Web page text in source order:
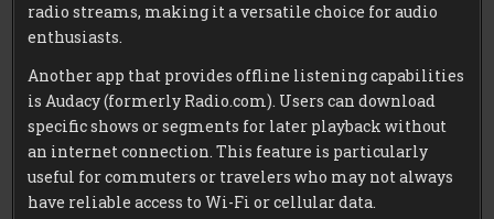
radio streams, making it a versatile choice for audio
enthusiasts.
Another app that provides offline listening capabilities
is Audacy (formerly Radio.com). Users can download
specific shows or segments for later playback without
an internet connection. This feature is particularly
useful for commuters or travelers who may not always
have reliable access to Wi-Fi or cellular data.